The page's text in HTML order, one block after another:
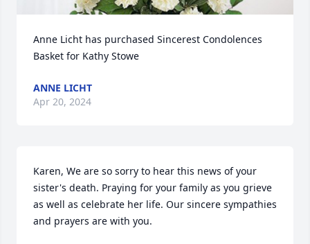
Anne Licht has purchased Sincerest Condolences
Basket for Kathy Stowe
ANNE LICHT
Apr 20, 2024
Karen, We are so sorry to hear this news of your
sister's death. Praying for your family as you grieve
as well as celebrate her life. Our sincere sympathies
and prayers are with you.